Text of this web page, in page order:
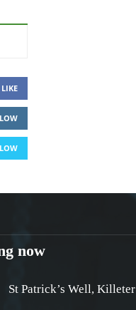
LIKE
now
St Patrick’s Well, Killeter